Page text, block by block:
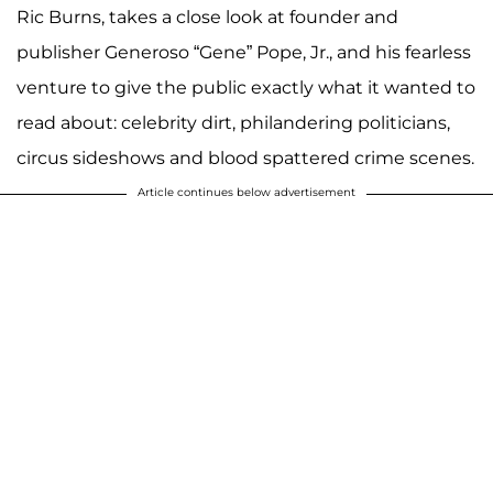
Ric Burns, takes a close look at founder and
publisher Generoso “Gene” Pope, Jr., and his fearless
venture to give the public exactly what it wanted to
read about: celebrity dirt, philandering politicians,
circus sideshows and blood spattered crime scenes.
Article continues below advertisement